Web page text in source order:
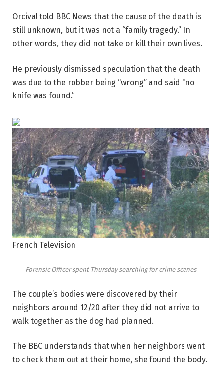
Orcival told BBC News that the cause of the death is
still unknown, but it was not a “family tragedy.” In
other words, they did not take or kill their own lives.
He previously dismissed speculation that the death
was due to the robber being “wrong” and said “no
knife was found.”
French Television
Forensic Officer spent Thursday searching for crime scenes
The couple’s bodies were discovered by their
neighbors around 12/20 after they did not arrive to
walk together as the dog had planned.
The BBC understands that when her neighbors went
to check them out at their home, she found the body.